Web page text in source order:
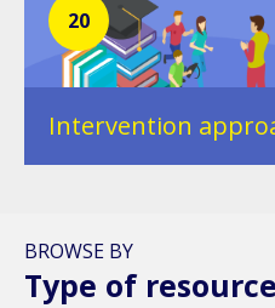
20
Intervention
BROWSE BY
Type of resource